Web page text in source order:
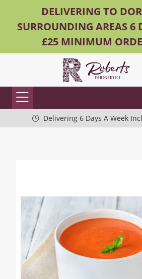
DELIVERING TO
SURROUNDING AREAS 6
£25 MINIMUM
Delivering 6 Days A Week